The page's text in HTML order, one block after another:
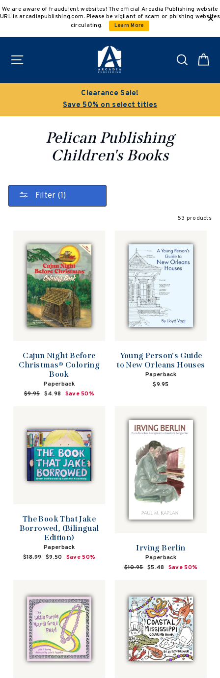
to
We are aware of fraudulent websites! The official Arcadia Publishing website
URL is arcadiapublishing.com. Please be vigilant of scam or phishing websites
circulating.
Learn More
Search
Clearance Sale!
Save 50% on select titles
Pelican Publishing
Children's Books
Filter (1)
53 products
Cajun Night Before
Christmas® Coloring
Book
Paperback
Regular
$9.95 Sale
$4.98 Save 50%
Young Person's Guide
to New Orleans Houses
Paperback
$9.95
The Book That Jake
Borrowed, (Bilingual
Edition)
Paperback
Regular
$18.99 Sale
$9.50 Save 50%
Irving Berlin
Paperback
Regular
$10.95 Sale
$5.48 Save 50%